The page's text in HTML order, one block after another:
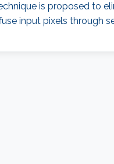
is proposed to
input pixels through